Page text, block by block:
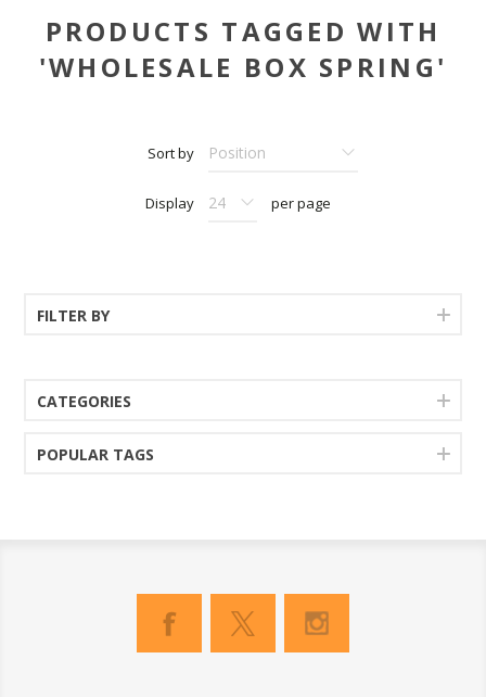
PRODUCTS TAGGED WITH
'WHOLESALE BOX SPRING'
Sort by
Display per page
FILTER BY
CATEGORIES
POPULAR TAGS